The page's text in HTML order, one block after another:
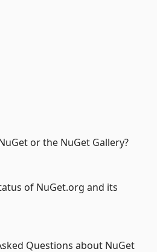
or the NuGet Gallery?
of NuGet.org and its
Questions about NuGet